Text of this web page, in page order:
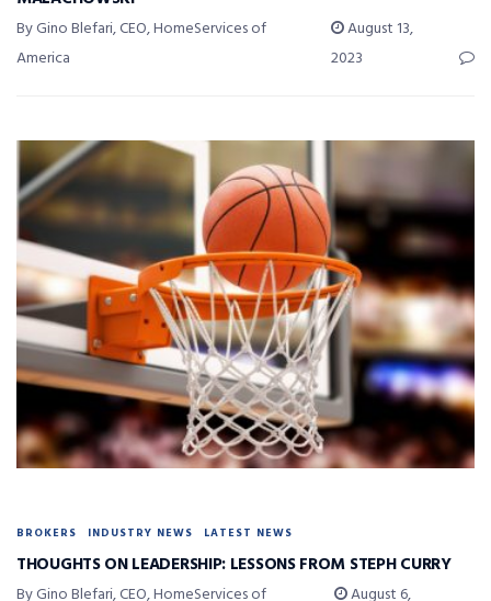
By Gino Blefari, CEO, HomeServices of
America
August 13,
2023
BROKERS INDUSTRY NEWS LATEST NEWS
THOUGHTS ON LEADERSHIP: LESSONS FROM STEPH CURRY
By Gino Blefari, CEO, HomeServices of
August 6,